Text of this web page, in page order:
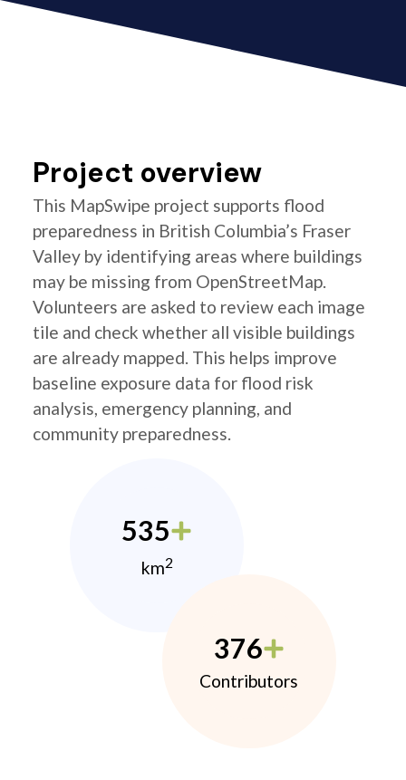
Project overview
This MapSwipe project supports flood
preparedness in British Columbia’s Fraser
Valley by identifying areas where buildings
may be missing from OpenStreetMap.
Volunteers are asked to review each image
tile and check whether all visible buildings
are already mapped. This helps improve
baseline exposure data for flood risk
analysis, emergency planning, and
community preparedness.
535
km2
376
Contributors